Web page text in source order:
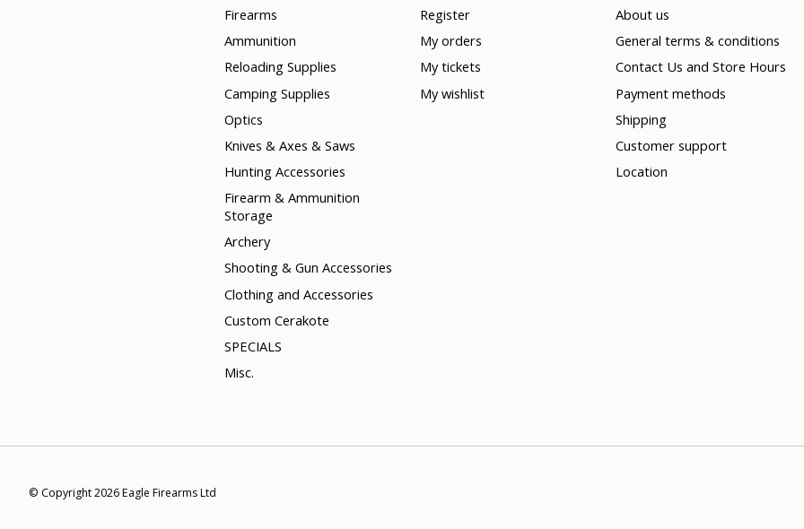
Firearms
Ammunition
Reloading Supplies
Camping Supplies
Optics
Knives & Axes & Saws
Hunting Accessories
Firearm & Ammunition
Storage
Archery
Shooting & Gun Accessories
Clothing and Accessories
Custom Cerakote
SPECIALS
Misc.
Register
My orders
My tickets
My wishlist
About us
General terms & conditions
Contact Us and Store Hours
Payment methods
Shipping
Customer support
Location
© Copyright 2026 Eagle Firearms Ltd